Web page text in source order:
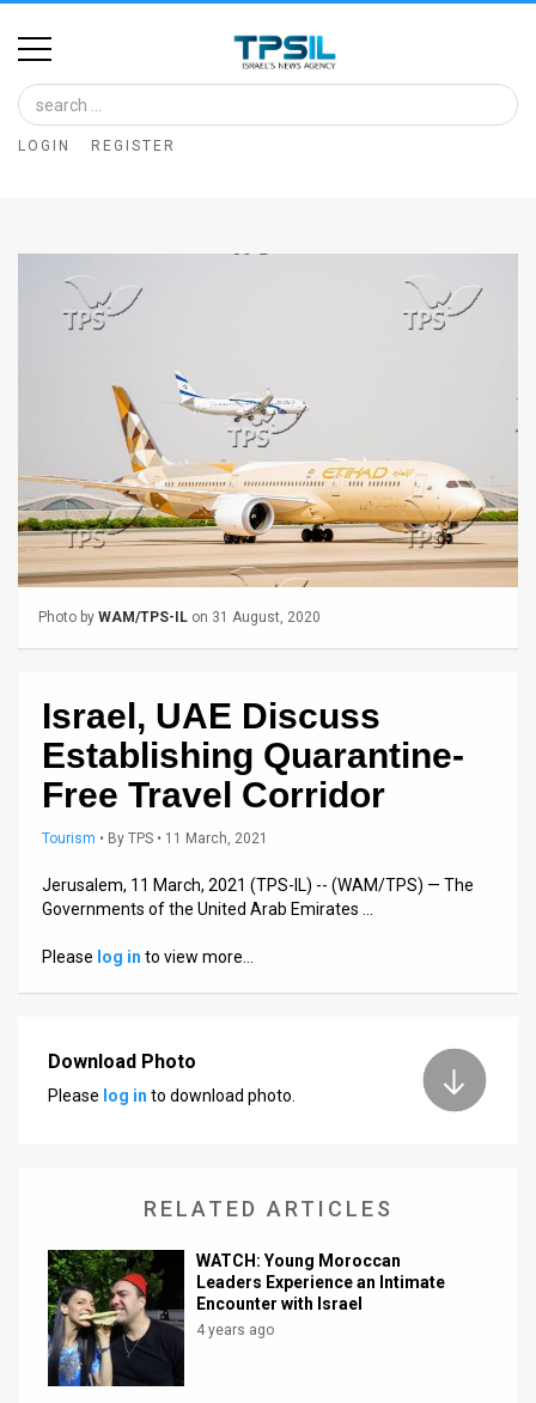
Home
Image
Bank
Us
FAQ
Releases
Customer
Support
LOGIN REGISTER
Photo by WAM/TPS-IL on 31 August, 2020
Israel, UAE Discuss
Establishing Quarantine-
Free Travel Corridor
Tourism • By TPS • 11 March, 2021
Jerusalem, 11 March, 2021 (TPS-IL) -- (WAM/TPS) — The
Governments of the United Arab Emirates …
Please log in to view more…
Download Photo
Please log in to download photo.
RELATED ARTICLES
WATCH: Young Moroccan
Leaders Experience an Intimate
Encounter with Israel
4 years ago